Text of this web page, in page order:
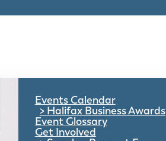
Events Calendar
Halifax Business Awards
Event Glossary
Get Involved